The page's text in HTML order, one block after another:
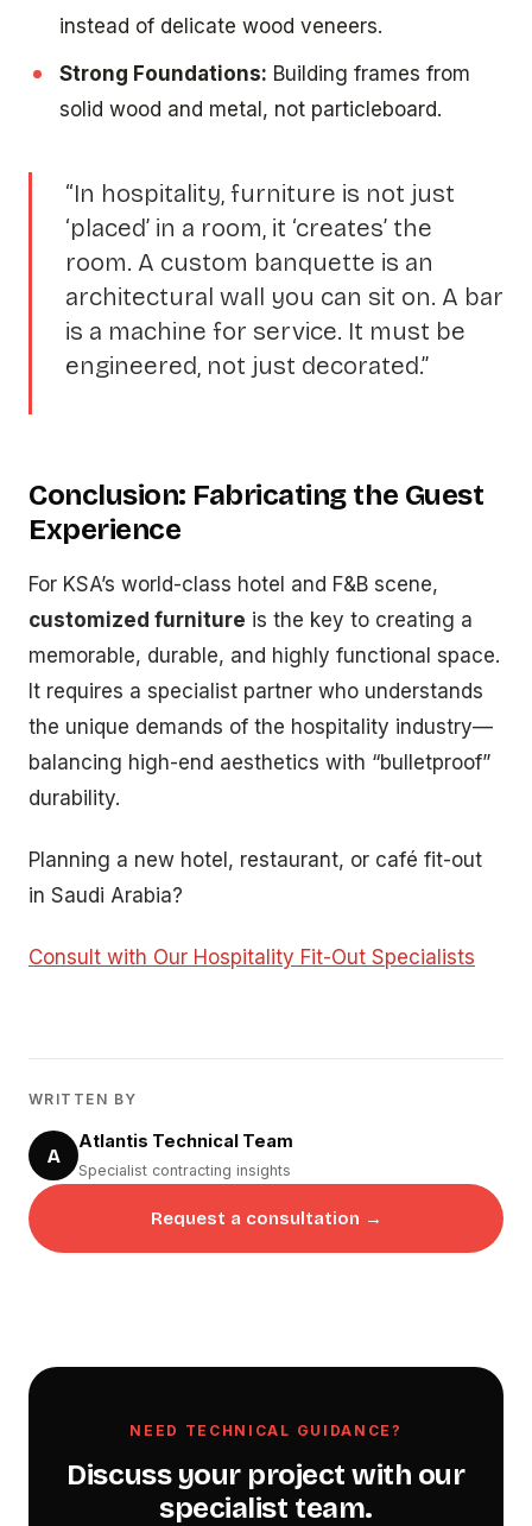
instead of delicate wood veneers.
Strong Foundations: Building frames from
solid wood and metal, not particleboard.
“In hospitality, furniture is not just
‘placed’ in a room, it ‘creates’ the
room. A custom banquette is an
architectural wall you can sit on. A bar
is a machine for service. It must be
engineered, not just decorated.”
Conclusion: Fabricating the Guest
Experience
For KSA’s world-class hotel and F&B scene,
customized furniture is the key to creating a
memorable, durable, and highly functional space.
It requires a specialist partner who understands
the unique demands of the hospitality industry—
balancing high-end aesthetics with “bulletproof”
durability.
Planning a new hotel, restaurant, or café fit-out
in Saudi Arabia?
Consult with Our Hospitality Fit-Out Specialists
WRITTEN BY
A
Atlantis Technical Team
Specialist contracting insights
Request a consultation →
NEED TECHNICAL GUIDANCE?
Discuss your project with our
specialist team.